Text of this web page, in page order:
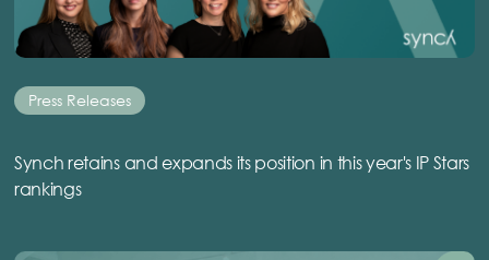
Press Releases
Synch retains and expands its position in this year's IP Stars
rankings